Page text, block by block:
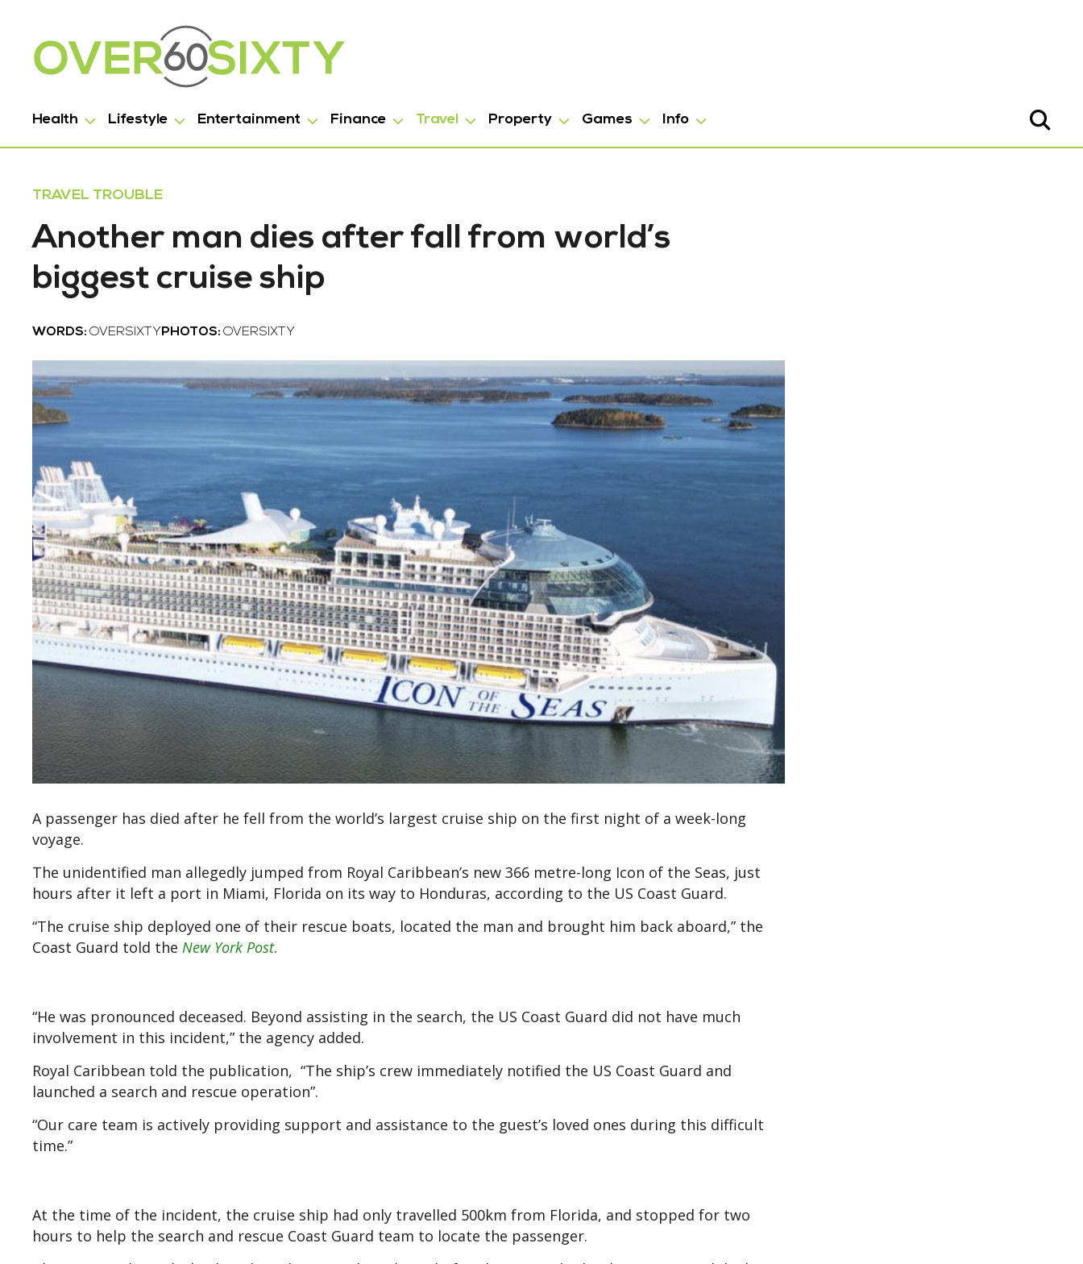
Health Lifestyle Entertainment Finance Travel Property Games Info
TRAVEL TROUBLE
Another man dies after fall from world’s
biggest cruise ship
WORDS: OVERSIXTY PHOTOS: OVERSIXTY
A passenger has died after he fell from the world’s largest cruise ship on the first night of a week-long
voyage.
The unidentified man allegedly jumped from Royal Caribbean’s new 366 metre-long Icon of the Seas, just
hours after it left a port in Miami, Florida on its way to Honduras, according to the US Coast Guard.
“The cruise ship deployed one of their rescue boats, located the man and brought him back aboard,” the
Coast Guard told the New York Post.
“He was pronounced deceased. Beyond assisting in the search, the US Coast Guard did not have much
involvement in this incident,” the agency added.
Royal Caribbean told the publication, “The ship’s crew immediately notified the US Coast Guard and
launched a search and rescue operation”.
“Our care team is actively providing support and assistance to the guest’s loved ones during this difficult
time.”
At the time of the incident, the cruise ship had only travelled 500km from Florida, and stopped for two
hours to help the search and rescue Coast Guard team to locate the passenger.